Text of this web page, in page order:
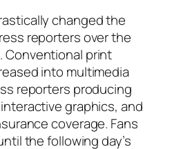
changed the
reporters over the
Conventional print
into multimedia
reporters producing
graphics, and
coverage. Fans
the following day’s